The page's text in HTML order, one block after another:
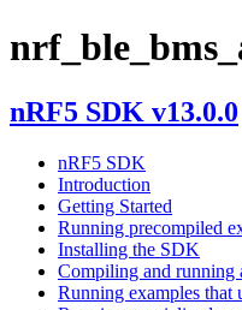
nRF5 SDK v13.0.0
nRF5 SDK
Introduction
Getting Started
Running precompiled
Installing the SDK
Compiling and running
Running examples that